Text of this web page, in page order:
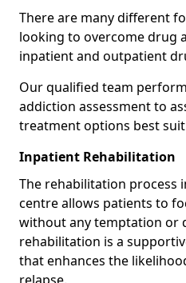
There are many different
looking to overcome drug
inpatient and outpatient
Our qualified team
addiction assessment to
treatment options best
Inpatient Rehabilitation
The rehabilitation process
centre allows patients to
without any temptation or
rehabilitation is a
that enhances the